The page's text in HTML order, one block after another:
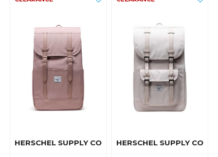
HERSCHEL SUPPLY CO HERSCHEL SUPPLY CO